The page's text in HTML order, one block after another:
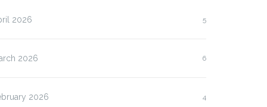
2026 5
2026 6
2026 4